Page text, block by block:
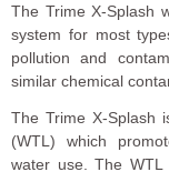
The Trime X-Splash
system for most
pollution and
similar chemical
The Trime X-Splash
(WTL) which
water use. The WTL